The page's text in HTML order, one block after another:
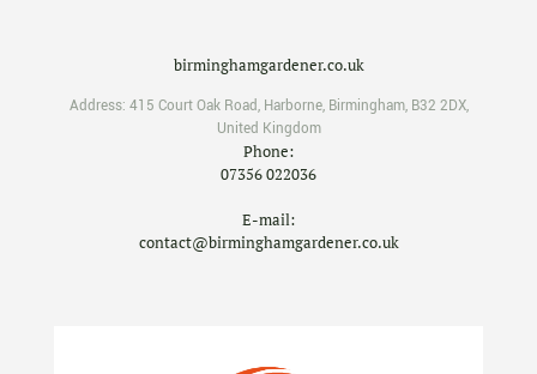
birminghamgardener.co.uk
Address: 415 Court Oak Road, Harborne, Birmingham, B32 2DX,
United Kingdom
Phone:
07356 022036
E-mail:
contact@birminghamgardener.co.uk